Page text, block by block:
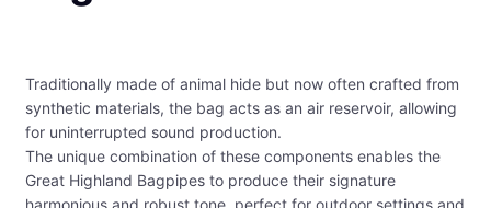
Traditionally made of animal hide but now often crafted from
synthetic materials, the bag acts as an air reservoir, allowing
for uninterrupted sound production.
The unique combination of these components enables the
Great Highland Bagpipes to produce their signature